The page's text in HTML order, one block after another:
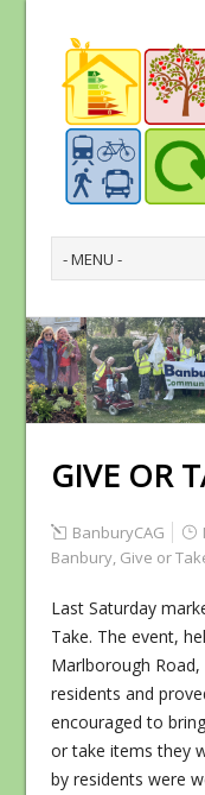
GIVE OR
BanburyCAG
Banbury, Give or
Last Saturday
Take. The event,
Marlborough
residents and
encouraged to
or take items they
by residents were